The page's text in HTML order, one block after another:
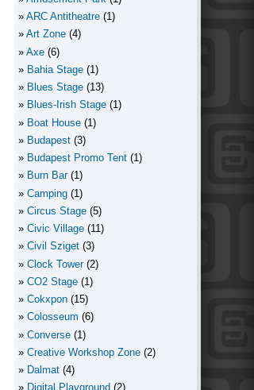
ARC Antitheatre (1)
Art Zone (4)
Axe (6)
Bahia Stage (1)
Blues Stage (13)
Blues-Irish Stage (1)
Boat House (1)
Budapest (3)
Budapest Promo Tent (1)
Burn Bar (1)
Camping (1)
Circus Stage (5)
Civic Village (11)
Civil Sziget (3)
Clock Tower (2)
CO2 Stage (1)
Cokxpon (15)
Colosseum (6)
Converse (1)
Creative Workshop Zone (2)
Dalmat (4)
Digital Playground (2)